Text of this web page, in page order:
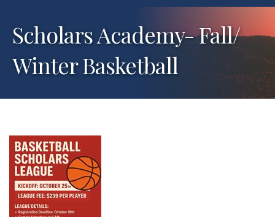
Scholars Academy- Fall/
Winter Basketball